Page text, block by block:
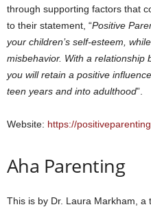
through supporting factors that
to their statement, “Positive
your children’s self-esteem,
misbehavior. With a relationship
you will retain a positive
teen years and into adulthood”.
Website: https://
Aha Parenting
This is by Dr. Laura Markham, a